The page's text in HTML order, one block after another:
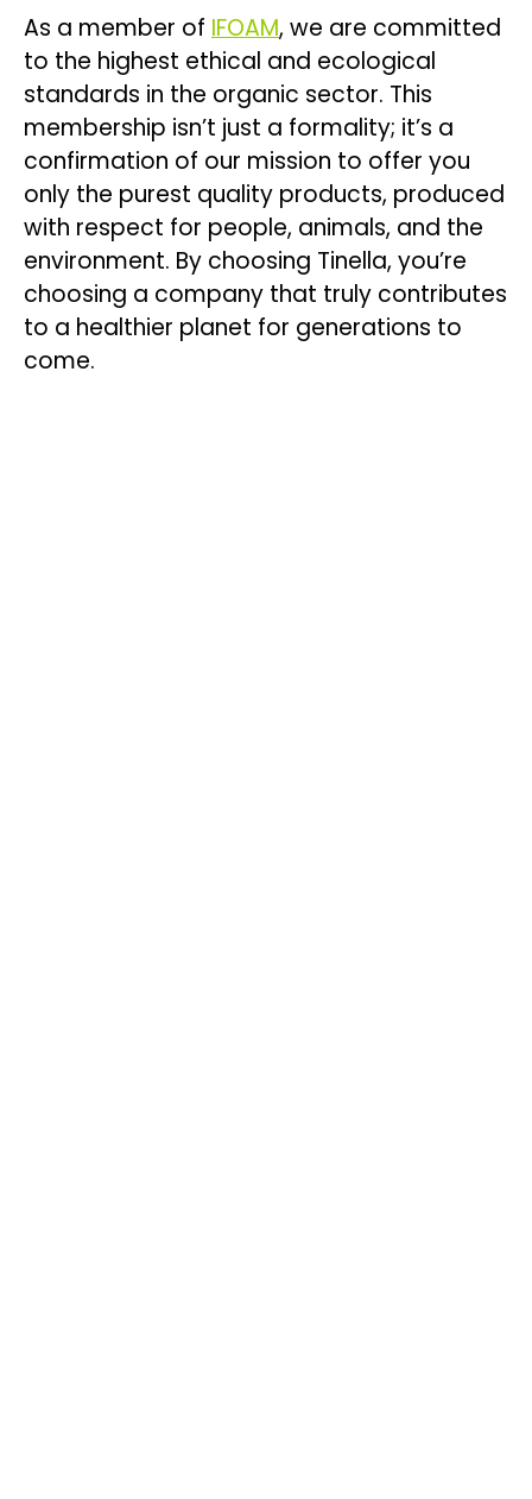
As a member of IFOAM, we are committed
to the highest ethical and ecological
standards in the organic sector. This
membership isn’t just a formality; it’s a
confirmation of our mission to offer you
only the purest quality products, produced
with respect for people, animals, and the
environment. By choosing Tinella, you’re
choosing a company that truly contributes
to a healthier planet for generations to
come.